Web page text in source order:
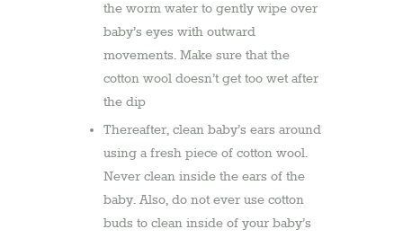
the worm water to gently wipe over
baby’s eyes with outward
movements. Make sure that the
cotton wool doesn’t get too wet after
the dip
Thereafter, clean baby’s ears around
using a fresh piece of cotton wool.
Never clean inside the ears of the
baby. Also, do not ever use cotton
buds to clean inside of your baby’s